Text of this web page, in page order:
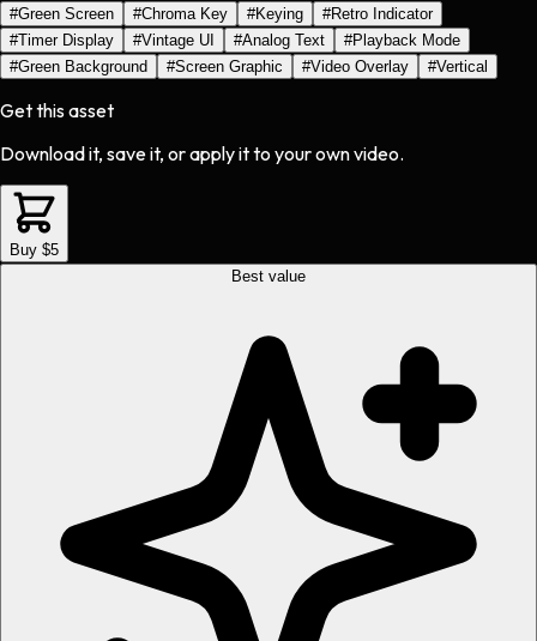
#Green Screen #Chroma Key #Keying #Retro Indicator
#Timer Display #Vintage UI #Analog Text #Playback Mode
#Green Background #Screen Graphic #Video Overlay #Vertical
Get this asset
Download it, save it, or apply it to your own video.
Buy $5
Best value